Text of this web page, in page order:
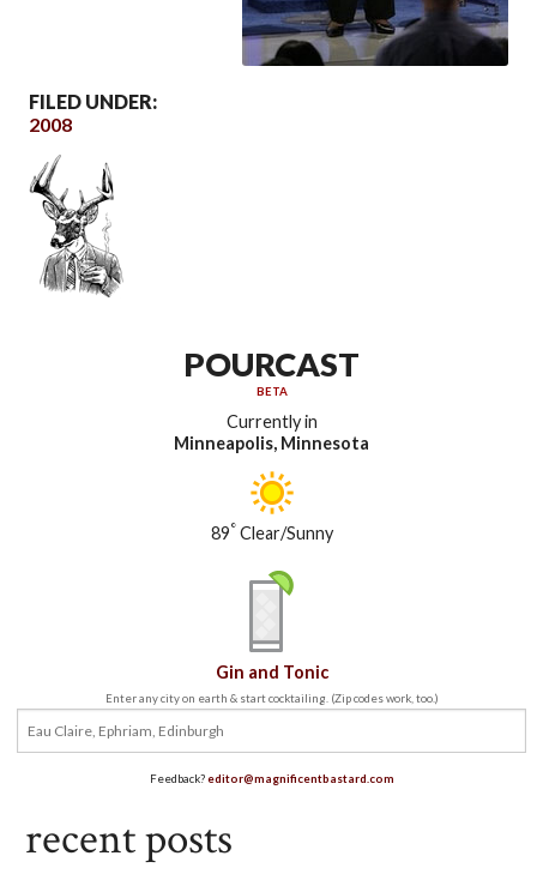
FILED UNDER:
2008
POURCAST
BETA
Currently in
Minneapolis, Minnesota
89°Clear/Sunny
Gin and Tonic
Enter any city on earth & start cocktailing. (Zip codes work, too.)
Feedback?editor@magnificentbastard.com
recent posts